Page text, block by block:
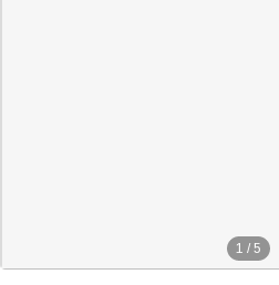
1 / 5